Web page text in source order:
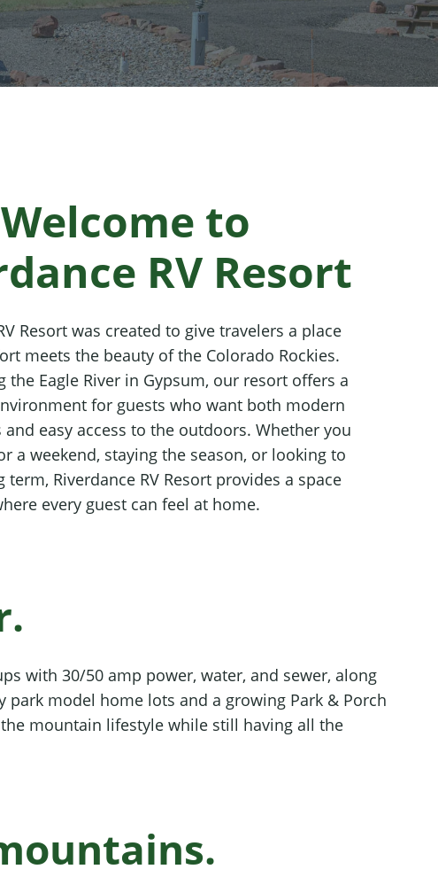
Welcome to
RV Resort
Resort was created to give travelers a place
meets the beauty of the Colorado Rockies.
the Eagle River in Gypsum, our resort offers a
for guests who want both modern
and easy access to the outdoors. Whether you
a weekend, staying the season, or looking to
term, Riverdance RV Resort provides a space
every guest can feel at home.
with 30/50 amp power, water, and sewer, along
model home lots and a growing Park & Porch
mountain lifestyle while still having all the